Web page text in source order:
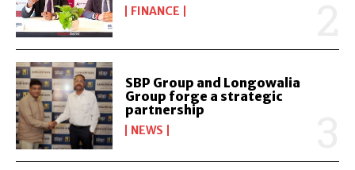
FINANCE
SBP Group and Longowalia
Group forge a strategic
partnership
NEWS